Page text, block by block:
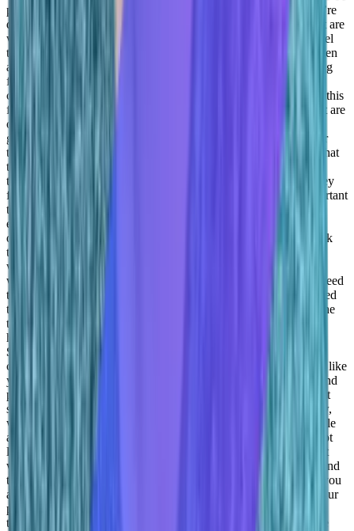
part of the team, right? They want to, they want to feel that they’re
doing something important, they want to feel that the people that are
working with are people that want to work with, they want to feel
that, you know, they’re treated as human beings first and only then
as people that are that are generating revenue, or doing something
for the company. And I think our job as managers, and this is
customer success, but not only right, every department is to find this
fit, right? Understand what the company needs, understand what are
our needs as managers in delivering, but also understand how to
give it a human face, right how to how to make this good for our
team so that they’ll feel that they’re doing something important that
they’re empowered, that they’re learning something new, that
they’re working with individuals that want to work with, that they
feel that they’re part of a team, I think that’s that’s the most important
thing we can do as managers, right, give you the Give, give our
employees the tools, learn from them, because a lot of things we
definitely do. And, and listen to them, and try to, you know, work
together. Understanding that nobody wants to, you know, not to
work, or be a better employee or a good employer. Everybody
wants to succeed, we just need to find a way to do it, right, we need
to give the tools to each other, we need to help each other we need
to understand what is strong points that each one is bringing to the
table and basically leverage them instead of hoping that this will
happen. And then get frustrated if they if it’s if it’s not.
Saleh:
customer facing role. You everybody needs strong temperament, like
you tend to hear a lot of things. So you got to be pretty normal and
pretty fragile. Okay, that’s interesting. A lot of things that you just
shared today about this mental strength and balance of you know,
work and life equity with me. I was listening to Jeff Bezos a while
ago. So he said, We better put it as work life harmony, as like, not
like just balanced work life harmony, if something goes wrong at
work, that will directly reflect to you know, your personal life. And
the same goes on the flip side as well. So you I mean, the good you
are, you’re loving your work, things will go fine over time, in your
personal life as well. So it’s more of an harmony to what do you
think
I mean, I have to tell you about work life